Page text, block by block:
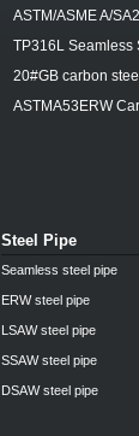
ASTM/ASME A/
TP316L Seamless
20#GB carbon
ASTMA53ERW
Steel Pipe
Seamless steel pipe
ERW steel pipe
LSAW steel pipe
SSAW steel pipe
DSAW steel pipe